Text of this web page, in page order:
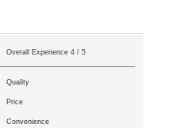
Overall Experience 4/ 5
Quality
Price
Convenience